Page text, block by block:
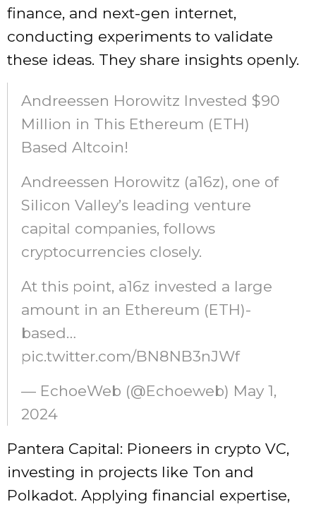
finance, and next-gen internet,
conducting experiments to validate
these ideas. They share insights openly.
Andreessen Horowitz Invested $90
Million in This Ethereum (ETH)
Based Altcoin!
Andreessen Horowitz (a16z), one of
Silicon Valley’s leading venture
capital companies, follows
cryptocurrencies closely.
At this point, a16z invested a large
amount in an Ethereum (ETH)-
based…
pic.twitter.com/BN8NB3nJWf
— EchoeWeb (@Echoeweb) May 1,
2024
Pantera Capital: Pioneers in crypto VC,
investing in projects like Ton and
Polkadot. Applying financial expertise,